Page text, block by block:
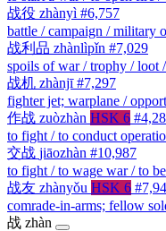
战役 zhànyì #6,757
battle / campaign / military
战利品 zhànlìpǐn #7,029
spoils of war / trophy / loot
战机 zhànjī #7,297
fighter jet; warplane /
作战 zuòzhàn HSK 6
to fight / to conduct
交战 jiāozhàn #10,987
to fight / to wage war / to
战友 zhànyǒu HSK 6
comrade-in-arms; fellow
战 zhàn